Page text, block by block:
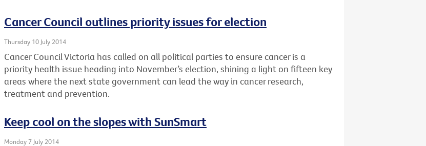
Cancer Council outlines priority issues for election
Thursday 10 July 2014
Cancer Council Victoria has called on all political parties to ensure cancer is a
priority health issue heading into November’s election, shining a light on fifteen key
areas where the next state government can lead the way in cancer research,
treatment and prevention.
Keep cool on the slopes with SunSmart
Monday 7 July 2014